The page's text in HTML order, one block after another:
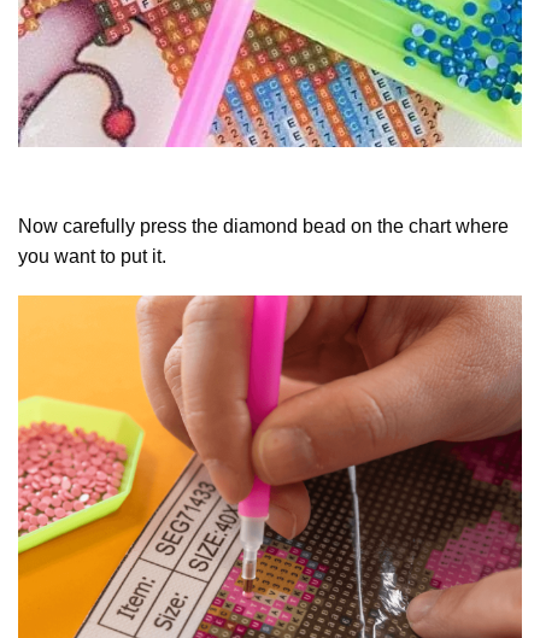
Now carefully press the diamond bead on the chart where
you want to put it.